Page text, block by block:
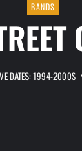
BANDS
DATES: 1994-2000S